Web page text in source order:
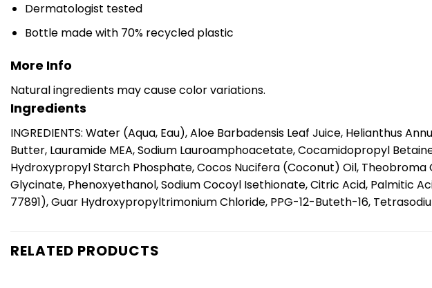
Dermatologist tested
Bottle made with 70% recycled plastic
More Info
Natural ingredients may cause color variations.
Ingredients
INGREDIENTS: Water (Aqua, Eau), Aloe Barbadensis Leaf Juice, Helianthus
Butter, Lauramide MEA, Sodium Lauroamphoacetate, Cocamidopropyl
Hydroxypropyl Starch Phosphate, Cocos Nucifera (Coconut) Oil,
Glycinate, Phenoxyethanol, Sodium Cocoyl Isethionate, Citric Acid, Palmitic
77891), Guar Hydroxypropyltrimonium Chloride, PPG-12-Buteth-16,
RELATED PRODUCTS